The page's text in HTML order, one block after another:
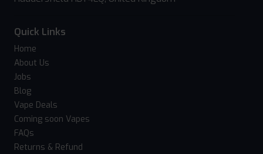
Quick Links
Home
About Us
Jobs
Blog
Vape Deals
Coming soon Vapes
FAQs
Returns & Refund